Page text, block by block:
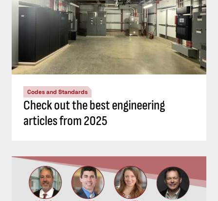
Codes and Standards
Check out the best engineering
articles from 2025